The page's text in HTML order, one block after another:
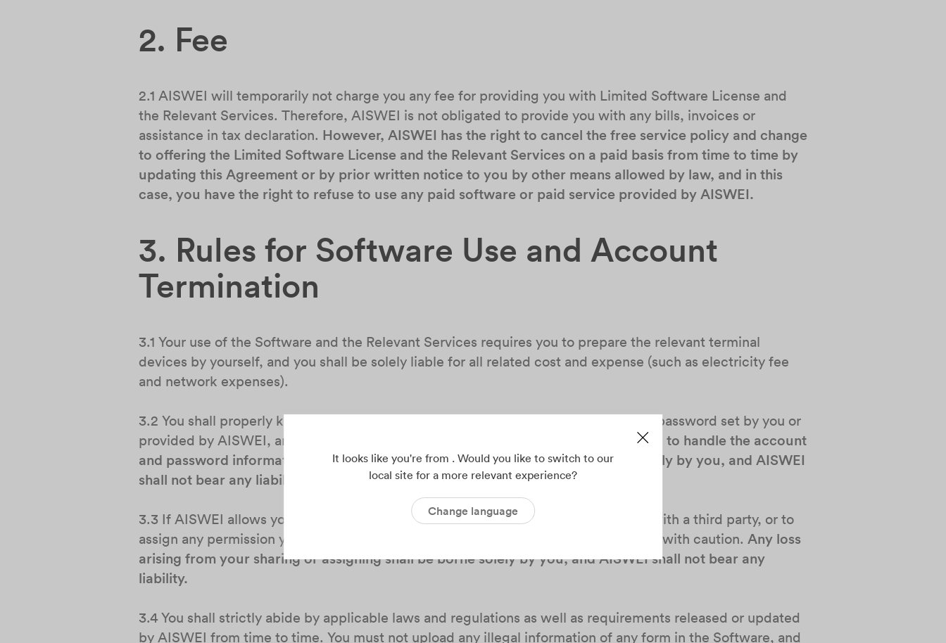
2. Fee
2.1 AISWEI will temporarily not charge you any fee for providing you with Limited Software License and
the Relevant Services. Therefore, AISWEI is not obligated to provide you with any bills, invoices or
assistance in tax declaration. However, AISWEI has the right to cancel the free service policy and change
to offering the Limited Software License and the Relevant Services on a paid basis from time to time by
updating this Agreement or by prior written notice to you by other means allowed by law, and in this
case, you have the right to refuse to use any paid software or paid service provided by AISWEI.
3. Rules for Software Use and Account
Termination
3.1 Your use of the Software and the Relevant Services requires you to prepare the relevant terminal
devices by yourself, and you shall be solely liable for all related cost and expense (such as electricity fee
and network expenses).
3.2 You shall properly keep the account created by you or allocated to you and the password set by you or
provided by AISWEI, and avoid disclosing it to unauthorized third parties.
If you fail to handle the account
and password information properly, any loss arising therefrom shall be borne solely by you, and AISWEI
shall not bear any liability.
3.3 If AISWEI allows you to or you intend to share any information in the Software with a third party, or to
assign any permission you have in the Software to a third party, you shall always act with caution. Any loss
arising from your sharing or assigning shall be borne solely by you, and AISWEI shall not bear any
liability.
3.4 You shall strictly abide by applicable laws and regulations as well as requirements released or updated
by AISWEI from time to time. You must not upload any illegal information of any form in the Software, and
It looks like you're from . Would you like to switch to our
local site for a more relevant experience?
Change language